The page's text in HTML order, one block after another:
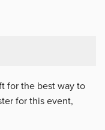
for the best way to
for this event,